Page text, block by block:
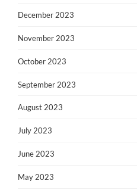
December 2023
November 2023
October 2023
September 2023
August 2023
July 2023
June 2023
May 2023